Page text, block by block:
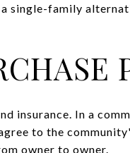
single-family
insurance. In a
to the
owner to owner.